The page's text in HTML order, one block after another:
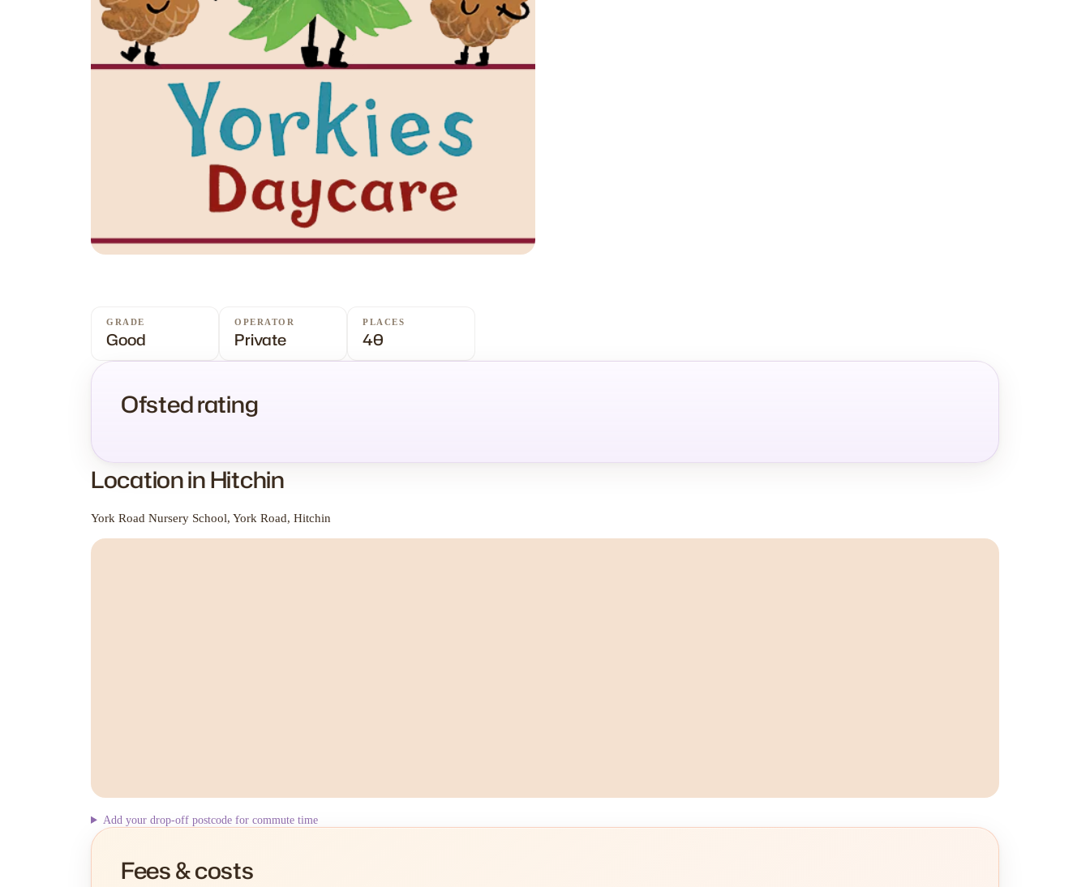
GRADE
Good
OPERATOR
Private
PLACES
40
Ofsted rating
Location in Hitchin
York Road Nursery School, York Road, Hitchin
Add your drop-off postcode for commute time
Fees & costs